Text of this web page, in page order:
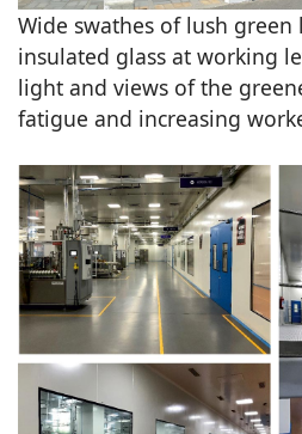
Wide swathes of lush
insulated glass at working
light and views of the
fatigue and increasing